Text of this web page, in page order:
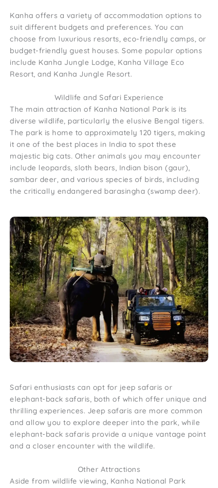
Kanha offers a variety of accommodation options to
suit different budgets and preferences. You can
choose from luxurious resorts, eco-friendly camps, or
budget-friendly guest houses. Some popular options
include Kanha Jungle Lodge, Kanha Village Eco
Resort, and Kanha Jungle Resort.
Wildlife and Safari Experience
The main attraction of Kanha National Park is its
diverse wildlife, particularly the elusive Bengal tigers.
The park is home to approximately 120 tigers, making
it one of the best places in India to spot these
majestic big cats. Other animals you may encounter
include leopards, sloth bears, Indian bison (gaur),
sambar deer, and various species of birds, including
the critically endangered barasingha (swamp deer).
Safari enthusiasts can opt for jeep safaris or
elephant-back safaris, both of which offer unique and
thrilling experiences. Jeep safaris are more common
and allow you to explore deeper into the park, while
elephant-back safaris provide a unique vantage point
and a closer encounter with the wildlife.
Other Attractions
Aside from wildlife viewing, Kanha National Park